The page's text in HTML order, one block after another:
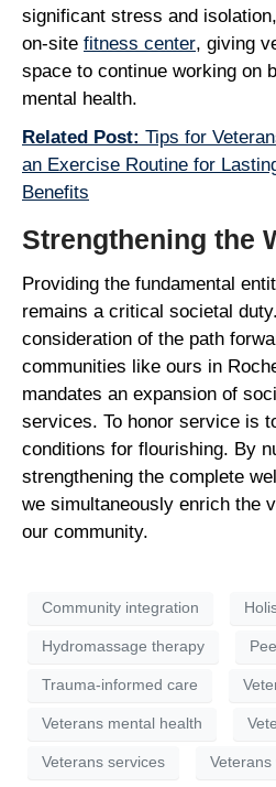
significant stress and
on-site fitness center, giving
space to continue working on
mental health.
Related Post: Tips for
an Exercise Routine for
Benefits
Strengthening the
Providing the fundamental
remains a critical societal
consideration of the path
communities like ours in
mandates an expansion of
services. To honor service is
conditions for flourishing. By
strengthening the complete
we simultaneously enrich the
our community.
Community integration
Hydromassage therapy
Trauma-informed care
Veterans mental health
Veterans services Veterans